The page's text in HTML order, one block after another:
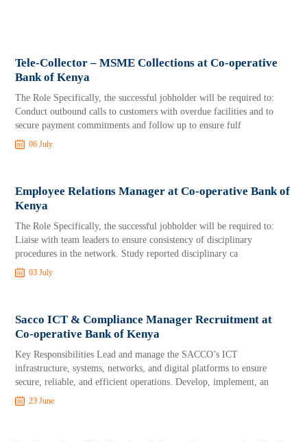
Tele-Collector – MSME Collections at Co-operative
Bank of Kenya
The Role Specifically, the successful jobholder will be required to:
Conduct outbound calls to customers with overdue facilities and to
secure payment commitments and follow up to ensure fulf
06 July
Employee Relations Manager at Co-operative Bank of
Kenya
The Role Specifically, the successful jobholder will be required to:
Liaise with team leaders to ensure consistency of disciplinary
procedures in the network. Study reported disciplinary ca
03 July
Sacco ICT & Compliance Manager Recruitment at
Co-operative Bank of Kenya
Key Responsibilities Lead and manage the SACCO’s ICT
infrastructure, systems, networks, and digital platforms to ensure
secure, reliable, and efficient operations. Develop, implement, an
23 June